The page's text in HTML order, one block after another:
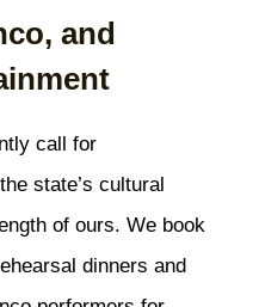
and
call for
state’s cultural
of ours. We book
dinners and